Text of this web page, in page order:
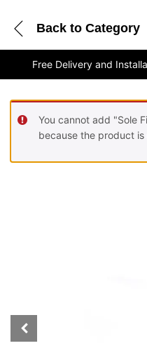
Back to Category
Free Delivery and
You cannot add "Sole
because the product